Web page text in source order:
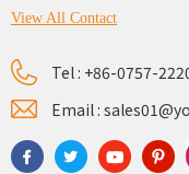
View All Contact
Tel : +86-0757-
Email :